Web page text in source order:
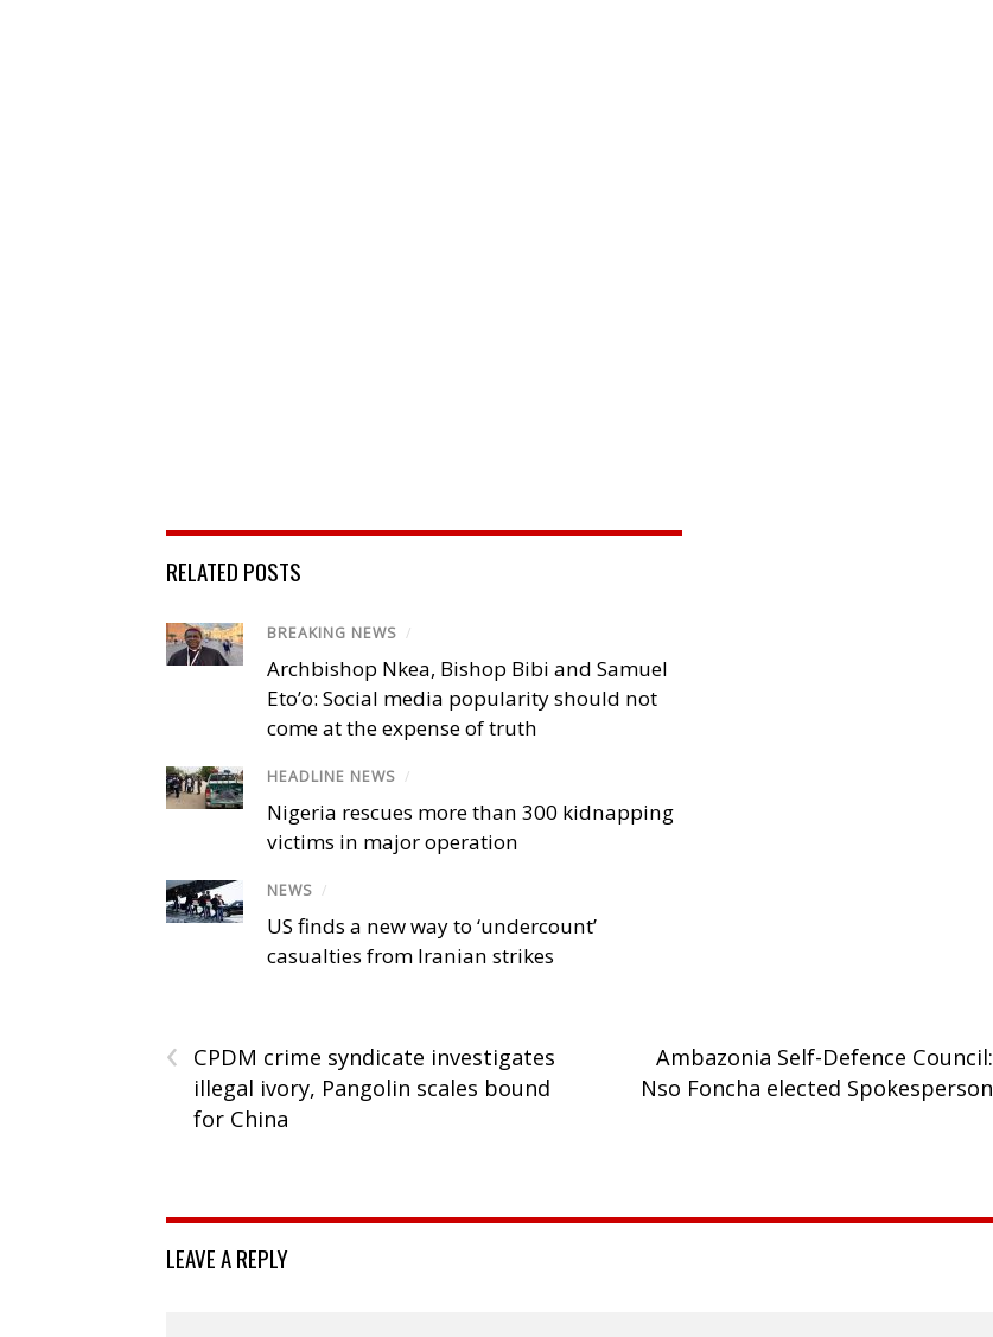
RELATED POSTS
BREAKING NEWS /
Archbishop Nkea, Bishop Bibi and Samuel
Eto’o: Social media popularity should not
come at the expense of truth
HEADLINE NEWS /
Nigeria rescues more than 300 kidnapping
victims in major operation
NEWS /
US finds a new way to ‘undercount’
casualties from Iranian strikes
‹
CPDM crime syndicate investigates
illegal ivory, Pangolin scales bound
for China
Ambazonia Self-Defence Council:
Nso Foncha elected Spokesperson
LEAVE A REPLY